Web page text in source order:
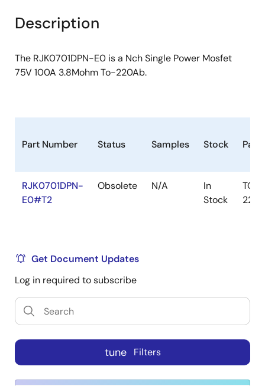
tree
menu
tree
menu
Description
The RJK0701DPN-E0 is a Nch Single Power Mosfet
75V 100A 3.8Mohm To-220Ab.
Part Number Status Samples Stock
RJK0701DPN-
E0#T2
Obsolete N/A
In
Stock
TO-
Get Document Updates
Log in required to subscribe
tune Filters